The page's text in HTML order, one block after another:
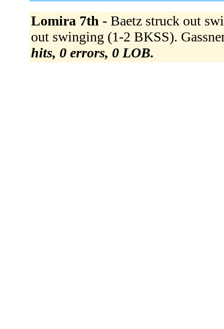
Lomira 7th - Baetz struck out
out swinging (1-2 BKSS).
hits, 0 errors, 0 LOB.